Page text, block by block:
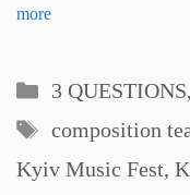
more
Categories
3 QUESTIONS,
Tags
composition
Kyiv Music Fest,